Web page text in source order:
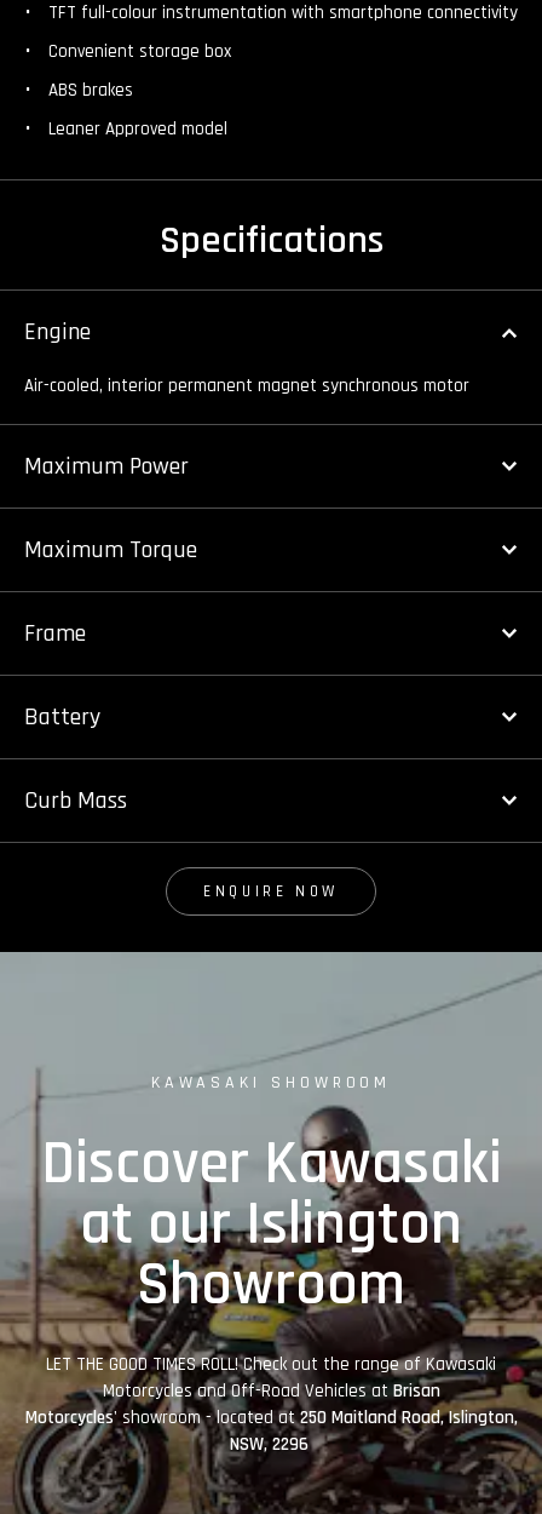
TFT full-colour instrumentation with smartphone connectivity
Convenient storage box
ABS brakes
Leaner Approved model
Specifications
Engine
Air-cooled, interior permanent magnet synchronous motor
Maximum Power
Maximum Torque
Frame
Battery
Curb Mass
ENQUIRE NOW
KAWASAKI SHOWROOM
Discover Kawasaki
at our Islington
Showroom
LET THE GOOD TIMES ROLL! Check out the range of Kawasaki
Motorcycles and Off-Road Vehicles at Brisan
Motorcycles'showroom - located at250 Maitland Road, Islington,
NSW, 2296